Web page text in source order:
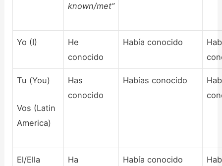
known/met”
Yo (I)
He
conocido
Había conocido
Tu (You)
Vos (Latin
America)
Has
conocido
Habías conocido
El/Ella
Ha
Había conocido